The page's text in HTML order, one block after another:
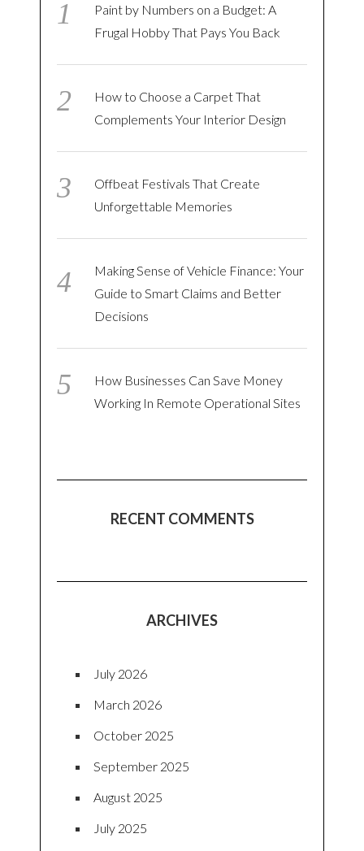
Paint by Numbers on a Budget: A
Frugal Hobby That Pays You Back
How to Choose a Carpet That
Complements Your Interior Design
Offbeat Festivals That Create
Unforgettable Memories
Making Sense of Vehicle Finance: Your
Guide to Smart Claims and Better
Decisions
How Businesses Can Save Money
Working In Remote Operational Sites
RECENT COMMENTS
ARCHIVES
July 2026
March 2026
October 2025
September 2025
August 2025
July 2025